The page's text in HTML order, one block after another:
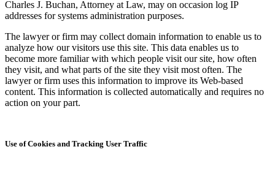
Charles J. Buchan, Attorney at Law, may on occasion log IP
addresses for systems administration purposes.
The lawyer or firm may collect domain information to enable us to
analyze how our visitors use this site. This data enables us to
become more familiar with which people visit our site, how often
they visit, and what parts of the site they visit most often. The
lawyer or firm uses this information to improve its Web-based
content. This information is collected automatically and requires no
action on your part.
Use of Cookies and Tracking User Traffic